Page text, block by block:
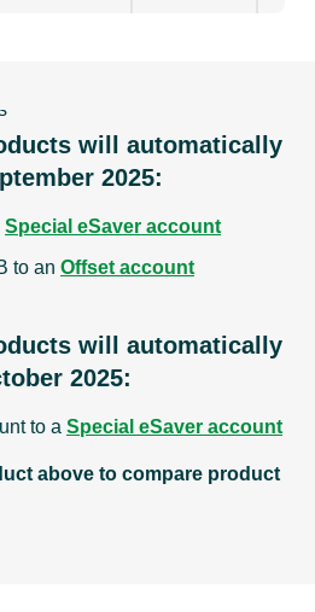
Yes Yes
will automatically
2025:
Special eSaver account
to an Offset account
will automatically
2025:
to a Special eSaver account
above to compare product